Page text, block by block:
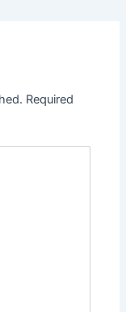
Required